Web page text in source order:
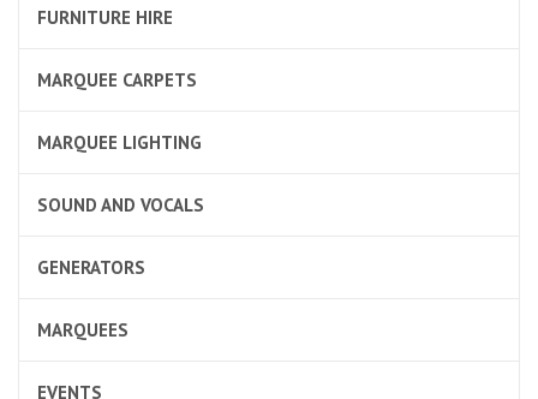
FURNITURE HIRE
MARQUEE CARPETS
MARQUEE LIGHTING
SOUND AND VOCALS
GENERATORS
MARQUEES
EVENTS